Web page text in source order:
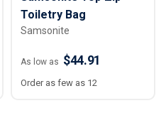
Toiletry Bag
Samsonite
As low as $44.91
Order as few as 12